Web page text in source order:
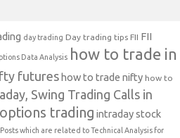
day trading Day trading tips FII FII
Data Analysis how to trade in
futures how to trade nifty how to
Swing Trading Calls in
trading intraday stock
which are related to Technical Analysis for